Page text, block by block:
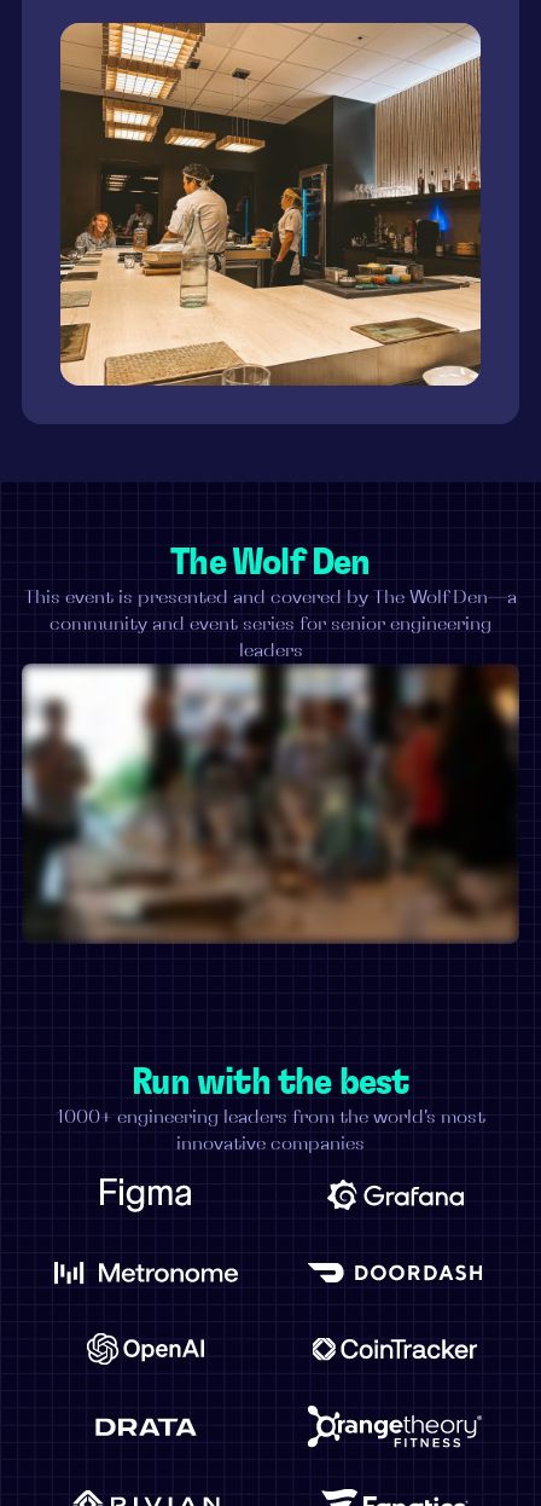
The Wolf Den
This event is presented and covered by The Wolf Den—a
community and event series for senior engineering
leaders
Run with the best
1000+ engineering leaders from the world's most
innovative companies